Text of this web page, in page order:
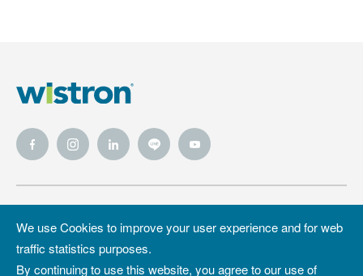
We use Cookies to improve your user experience and for web
traffic statistics purposes.
By continuing to use this website, you agree to our use of
Foundation
Site Map
Copyright &